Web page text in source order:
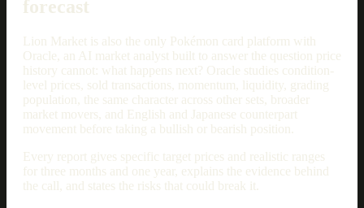
forecast
Lion Market is also the only Pokémon card platform with
Oracle, an AI market analyst built to answer the question price
history cannot: what happens next? Oracle studies condition-
level prices, sold transactions, momentum, liquidity, grading
population, the same character across other sets, broader
market movers, and English and Japanese counterpart
movement before taking a bullish or bearish position.
Every report gives specific target prices and realistic ranges
for three months and one year, explains the evidence behind
the call, and states the risks that could break it.